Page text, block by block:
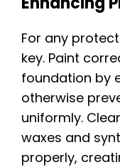
For any
key. Paint
foundation by
otherwise
uniformly.
waxes and
properly,